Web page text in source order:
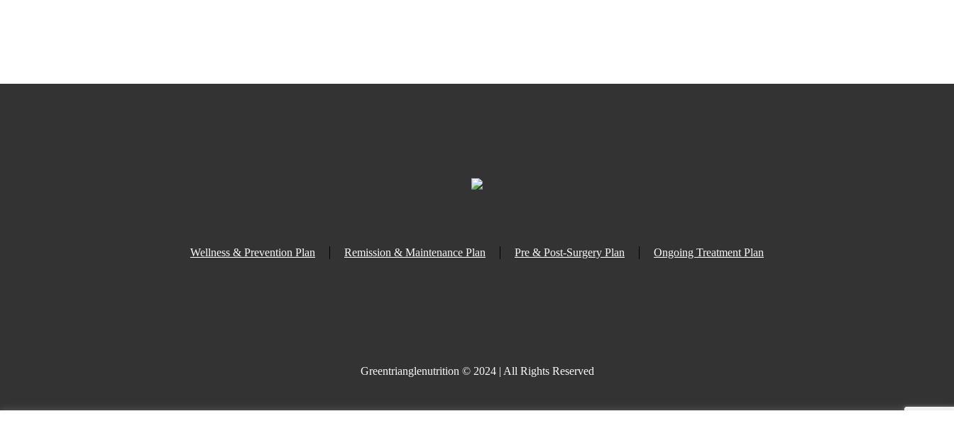
Wellness & Prevention Plan Remission & Maintenance Plan Pre & Post-Surgery Plan Ongoing Treatment Plan
Greentrianglenutrition © 2024 | All Rights Reserved